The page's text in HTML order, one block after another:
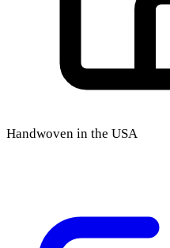
Handwoven in the USA